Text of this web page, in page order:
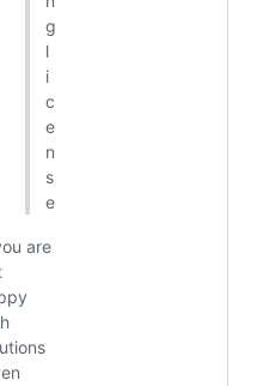
g
l
i
c
e
n
s
e
are